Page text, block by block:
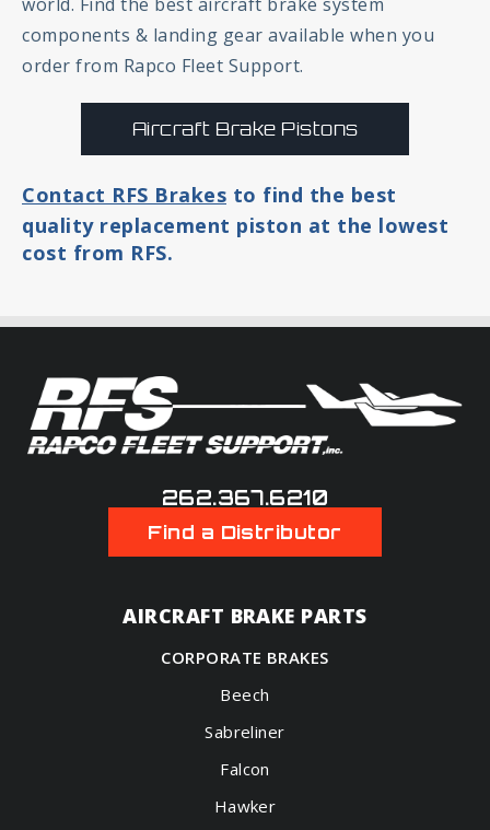
components & landing gear available when you
order from Rapco Fleet Support.
Aircraft Brake Pistons
Contact RFS Brakes to find the best
quality replacement piston at the lowest
cost from RFS.
Find a Distributor
262.367.6210
AIRCRAFT BRAKE PARTS
CORPORATE BRAKES
Beech
Sabreliner
Falcon
Hawker